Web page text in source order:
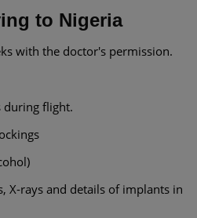
to Nigeria
with the doctor's permission.
during flight.
X-rays and details of implants in